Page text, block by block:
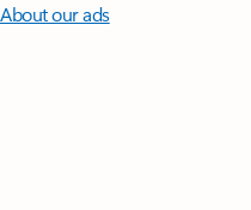
About our ads